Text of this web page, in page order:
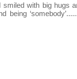
with big hugs
being